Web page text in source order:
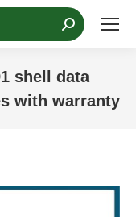
shell data
with warranty